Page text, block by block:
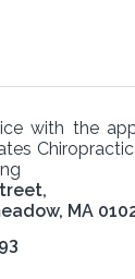
with the
MA